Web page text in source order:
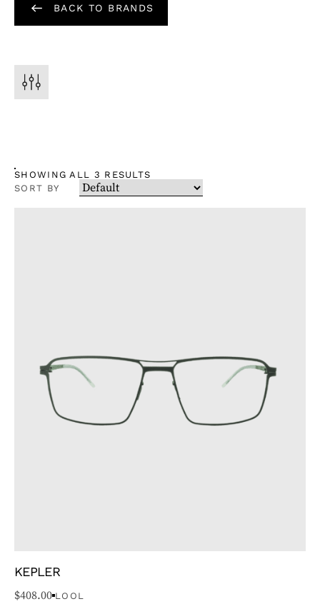
BACK TO BRANDS
SHOWING ALL 3 RESULTS
SORT BY
KEPLER
$408.00 LOOL